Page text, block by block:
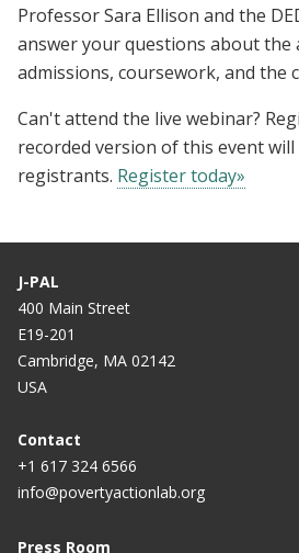
Professor Sara Ellison and the
answer your questions about the
admissions, coursework, and the
Can't attend the live webinar?
recorded version of this event
registrants. Register today»
J-PAL
400 Main Street
E19-201
Cambridge, MA 02142
USA
Contact
+1 617 324 6566
info@povertyactionlab.org
Press Room